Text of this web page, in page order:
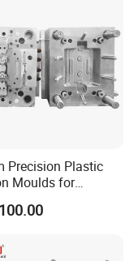
to
Precision Plastic
Moulds for
Switch, Socket &
Parts